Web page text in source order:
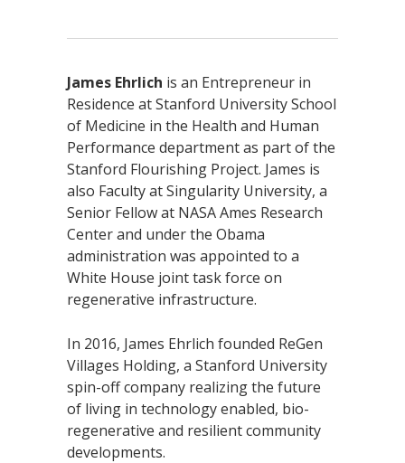
James Ehrlich is an Entrepreneur in
Residence at Stanford University School
of Medicine in the Health and Human
Performance department as part of the
Stanford Flourishing Project. James is
also Faculty at Singularity University, a
Senior Fellow at NASA Ames Research
Center and under the Obama
administration was appointed to a
White House joint task force on
regenerative infrastructure.
In 2016, James Ehrlich founded ReGen
Villages Holding, a Stanford University
spin-off company realizing the future
of living in technology enabled, bio-
regenerative and resilient community
developments.